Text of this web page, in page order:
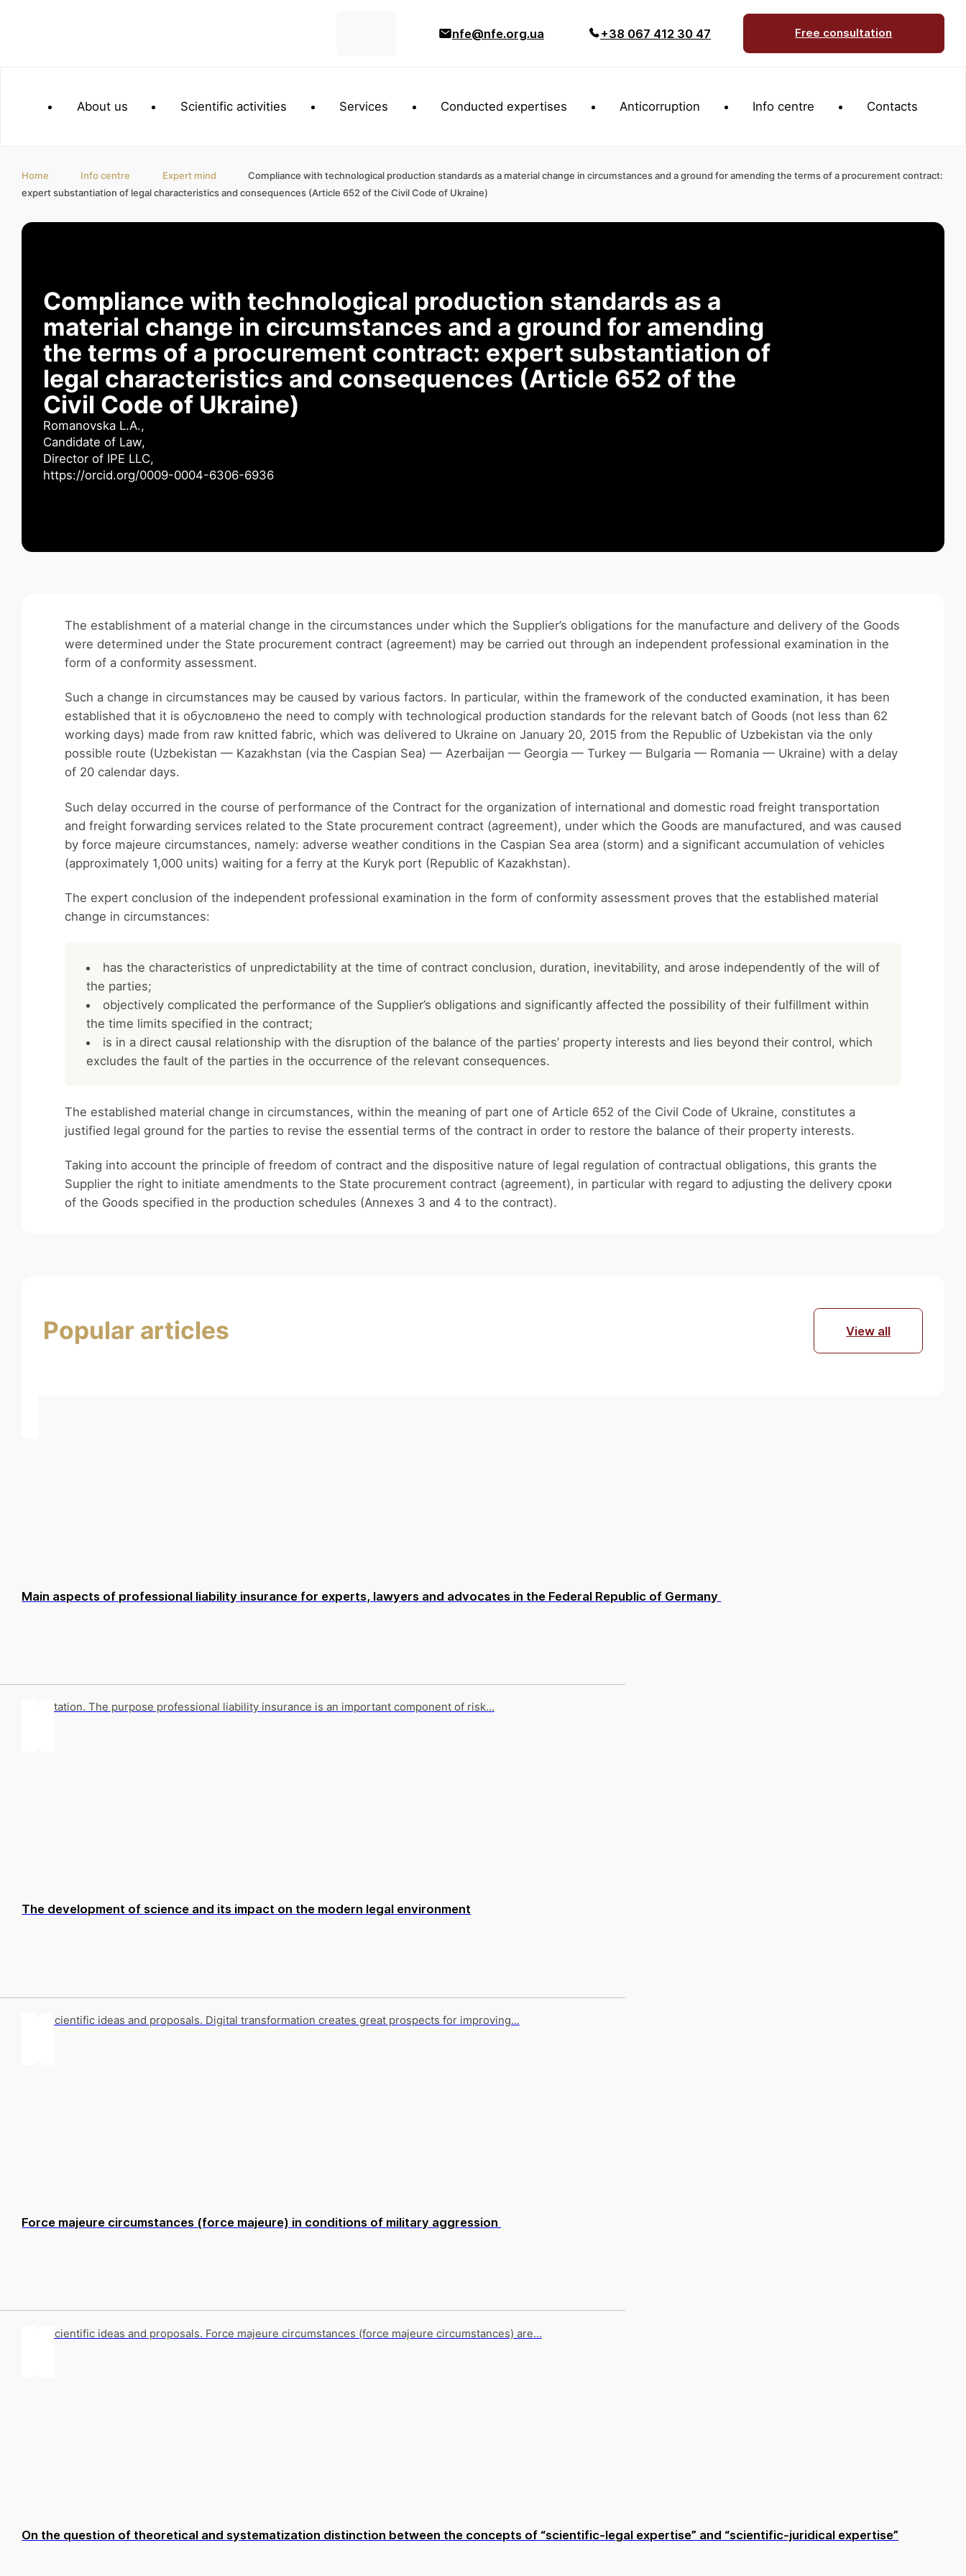
nfe@nfe.org.ua +38 067 412 30 47 Free consultation
About us Scientific activities Services Conducted expertises Anticorruption Info centre Contacts
Home Info centre Expert mind
Compliance with technological production standards as a material change in circumstances and a ground for amending the terms of a procurement contract:
expert substantiation of legal characteristics and consequences (Article 652 of the Civil Code of Ukraine)
Compliance with technological production standards as a
material change in circumstances and a ground for amending
the terms of a procurement contract: expert substantiation of
legal characteristics and consequences (Article 652 of the
Civil Code of Ukraine)
Romanovska L.А.,
Candidate of Law,
Director of IPE LLC,
https://orcid.org/0009-0004-6306-6936
The establishment of a material change in the circumstances under which the Supplier’s obligations for the manufacture and delivery of the Goods
were determined under the State procurement contract (agreement) may be carried out through an independent professional examination in the
form of a conformity assessment.
Such a change in circumstances may be caused by various factors. In particular, within the framework of the conducted examination, it has been
established that it is обусловлено the need to comply with technological production standards for the relevant batch of Goods (not less than 62
working days) made from raw knitted fabric, which was delivered to Ukraine on January 20, 2015 from the Republic of Uzbekistan via the only
possible route (Uzbekistan — Kazakhstan (via the Caspian Sea) — Azerbaijan — Georgia — Turkey — Bulgaria — Romania — Ukraine) with a delay
of 20 calendar days.
Such delay occurred in the course of performance of the Contract for the organization of international and domestic road freight transportation
and freight forwarding services related to the State procurement contract (agreement), under which the Goods are manufactured, and was caused
by force majeure circumstances, namely: adverse weather conditions in the Caspian Sea area (storm) and a significant accumulation of vehicles
(approximately 1,000 units) waiting for a ferry at the Kuryk port (Republic of Kazakhstan).
The expert conclusion of the independent professional examination in the form of conformity assessment proves that the established material
change in circumstances:
has the characteristics of unpredictability at the time of contract conclusion, duration, inevitability, and arose independently of the will of
the parties;
objectively complicated the performance of the Supplier’s obligations and significantly affected the possibility of their fulfillment within
the time limits specified in the contract;
is in a direct causal relationship with the disruption of the balance of the parties’ property interests and lies beyond their control, which
excludes the fault of the parties in the occurrence of the relevant consequences.
The established material change in circumstances, within the meaning of part one of Article 652 of the Civil Code of Ukraine, constitutes a
justified legal ground for the parties to revise the essential terms of the contract in order to restore the balance of their property interests.
Taking into account the principle of freedom of contract and the dispositive nature of legal regulation of contractual obligations, this grants the
Supplier the right to initiate amendments to the State procurement contract (agreement), in particular with regard to adjusting the delivery сроки
of the Goods specified in the production schedules (Annexes 3 and 4 to the contract).
Popular articles View all
Main aspects of professional liability insurance for experts, lawyers and advocates in the Federal Republic of Germany
Annotation. The purpose professional liability insurance is an important component of risk...
The development of science and its impact on the modern legal environment
Key scientific ideas and proposals. Digital transformation creates great prospects for improving...
Force majeure circumstances (force majeure) in conditions of military aggression
Key scientific ideas and proposals. Force majeure circumstances (force majeure circumstances) are...
On the question of theoretical and systematization distinction between the concepts of “scientific-legal expertise” and “scientific-juridical expertise”